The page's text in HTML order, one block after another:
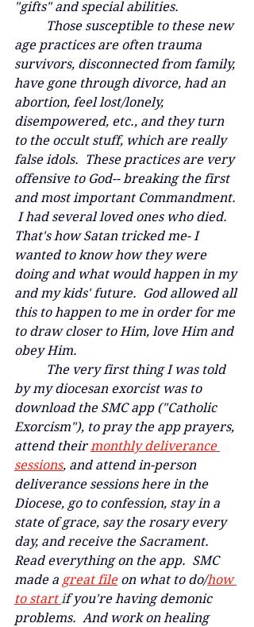
"gifts" and special abilities.
age practices are often trauma
survivors, disconnected from family,
have gone through divorce, had an
abortion, feel lost/lonely,
disempowered, etc., and they turn
to the occult stuff, which are really
false idols.  These practices are very
offensive to God-- breaking the first
and most important Commandment.
I had several loved ones who died.
That's how Satan tricked me- I
wanted to know how they were
doing and what would happen in my
and my kids' future.  God allowed all
this to happen to me in order for me
to draw closer to Him, love Him and
obey Him.
by my diocesan exorcist was to
download the SMC app ("Catholic
Exorcism"), to pray the app prayers,
attend their monthly deliverance
sessions, and attend in-person
deliverance sessions here in the
Diocese, go to confession, stay in a
state of grace, say the rosary every
day, and receive the Sacrament.
Read everything on the app.  SMC
made a great file on what to do/how
to start if you're having demonic
problems.  And work on healing